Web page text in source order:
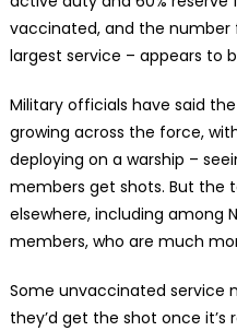
vaccinated, and the
largest service – appears to
Military officials have said
growing across the force,
deploying on a warship –
members get shots. But the
elsewhere, including among
members, who are much
Some unvaccinated service
they’d get the shot once